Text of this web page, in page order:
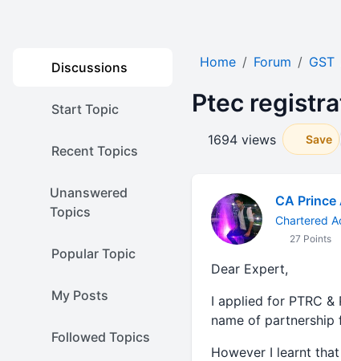
Discussions
Start Topic
Recent Topics
Unanswered
Topics
Popular Topic
My Posts
Followed Topics
Home Forum GST
Ptec
1694 views Save
CA
Chartered
27 Points
Dear Expert,
I applied for PTRC
name of partnership
However I learnt